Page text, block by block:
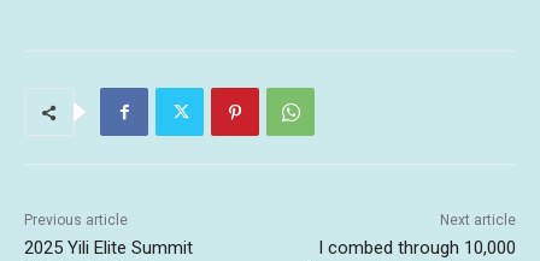
Previous article
2025 Yili Elite Summit
Next article
I combed through 10,000